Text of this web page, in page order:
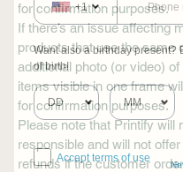
for confirmation purposes.
If there’s an issue affecting
products that use the same
additional photo (or video)
items visible in one frame
for confirmation purposes.
Please note that Printify will
responsible and will not
refunds if the customer
+1
Want also a birthday present?
of birth!
Accept terms of use